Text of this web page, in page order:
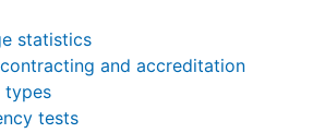
statistics
and accreditation
types
tests